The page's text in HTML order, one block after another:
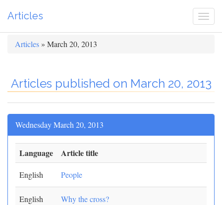
Articles
Articles » March 20, 2013
Articles published on March 20, 2013
Wednesday March 20, 2013
Language Article title
English People
English Why the cross?